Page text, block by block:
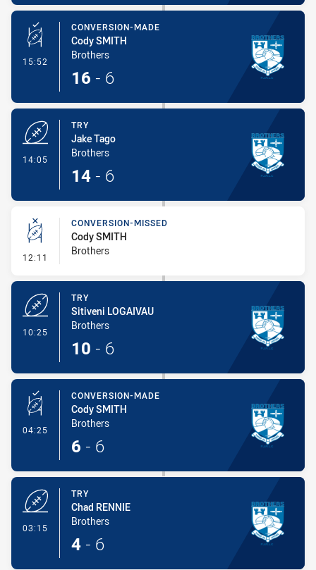
15:52 - Conversion-Made
CONVERSION-MADE
Cody SMITH
Brothers
16 - 6
14:05
TRY
Jake Tago
Brothers
14 - 6
12:11 - Conversion-Missed
CONVERSION-MISSED
Cody SMITH
Brothers
10:25
TRY
Sitiveni LOGAIVAU
Brothers
10 - 6
04:25 - Conversion-Made
CONVERSION-MADE
Cody SMITH
Brothers
6 - 6
03:15
TRY
Chad RENNIE
Brothers
4 - 6